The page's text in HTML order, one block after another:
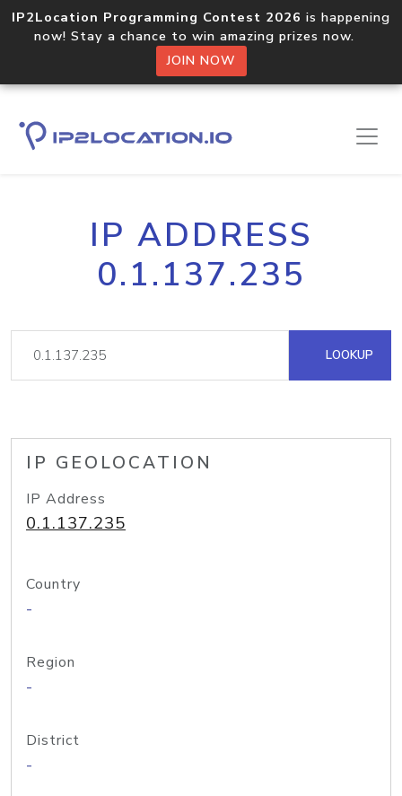
IP2Location Programming Contest 2026 is happening
now! Stay a chance to win amazing prizes now.
JOIN NOW
IP ADDRESS
0.1.137.235
LOOKUP
IP GEOLOCATION
IP Address
0.1.137.235
Country
-
Region
-
District
-